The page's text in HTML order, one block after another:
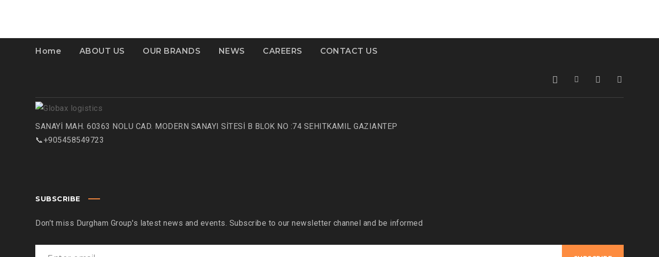
Home ABOUT US OUR BRANDS NEWS CAREERS CONTACT US
SANAYİ MAH. 60363 NOLU CAD. MODERN SANAYI SİTESİ B BLOK NO :74 SEHITKAMIL GAZIANTEP
📞+905458549723
SUBSCRIBE
Don’t miss Durgham Group's latest news and events. Subscribe to our newsletter channel and be informed